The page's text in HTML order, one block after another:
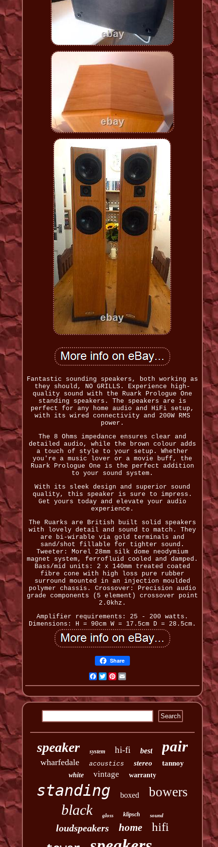
Fantastic sounding speakers, both working as
they should, NO GRILLS. Experience high-
quality sound with the Ruark Prologue One
standing speakers. The speakers are is
perfect for any home audio and HiFi setup,
with its wired connectivity and 200W RMS
power.
The 8 Ohms impedance ensures clear and
detailed audio, while the brown colour adds
a touch of style to your setup. Whether
you're a music lover or a movie buff, the
Ruark Prologue One is the perfect addition
to your sound system.
With its sleek design and superior sound
quality, this speaker is sure to impress.
Get yours today and elevate your audio
experience.
The Ruarks are British built solid speakers
with lovely detail and sound to match. They
are bi-wirable via gold terminals and
sand/shot fillable for tighter sound.
Tweeter: Morel 28mm silk dome neodymium
magnet system, ferrofluid cooled and damped.
Bass/mid units: 2 x 140mm treated coated
fibre cone with high loss pure rubber
surround mounted in an injection moulded
polymer chassis. Crossover: Precision audio
grade components (5 element) crossover point
2.0khz.
Amplifier requirements: 25 - 200 watts.
Dimensions: H = 90cm W = 17.5cm D = 28.5cm.
Share
Facebook
TwitterPinterest
speaker system hi-fi best pair
wharfedale acoustics stereo tannoy
white vintage warranty
standing boxed bowers
black gloss klipsch sound
loudspeakers home
hifi